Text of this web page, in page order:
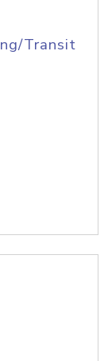
Transit